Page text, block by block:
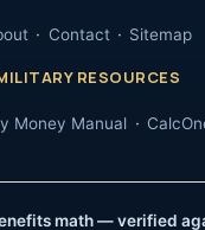
Contact Sitemap
RESOURCES
Money Manual
math — verified